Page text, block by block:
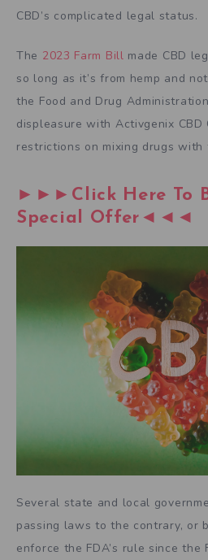
CBD’s complicated legal status.
The 2023 Farm Bill made CBD
so long as it’s from hemp and
the Food and Drug
displeasure with Activgenix CBD
restrictions on mixing drugs with
►►►Click Here To
Special Offer◄◄◄
Several state and local
passing laws to the contrary, or
enforce the FDA’s rule since the